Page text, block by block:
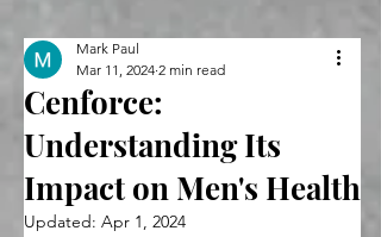
Cenforce:
Understanding Its
Impact on Men's Health
Mark Paul
Mar 11, 2024 2 min read
Updated: Apr 1, 2024